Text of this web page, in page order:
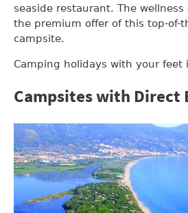
seaside restaurant. The
the premium offer of this top-of-
campsite.
Camping holidays with your feet
Campsites with Direct